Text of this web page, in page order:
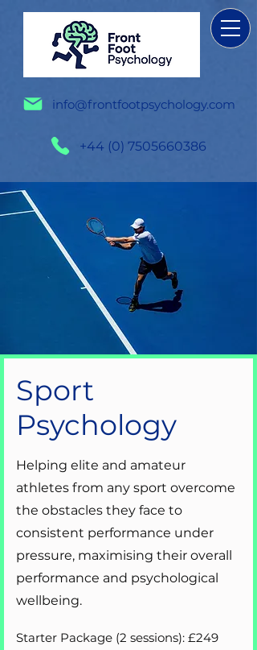
info@frontfootpsychology.com
+44 (0) 7505660386
Sport
Psychology
Helping elite and amateur
athletes from any sport overcome
the obstacles they face to
consistent performance under
pressure, maximising their overall
performance and psychological
wellbeing.
Starter Package (2 sessions): £249